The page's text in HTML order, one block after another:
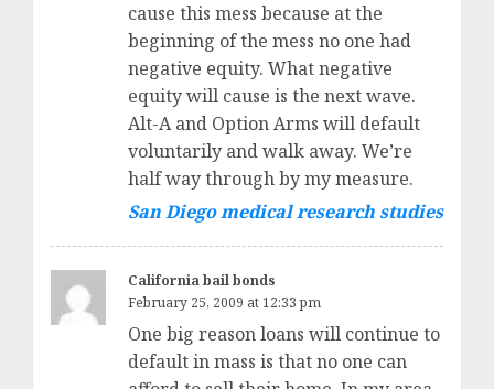
cause this mess because at the
beginning of the mess no one had
negative equity. What negative
equity will cause is the next wave.
Alt-A and Option Arms will default
voluntarily and walk away. We’re
half way through by my measure.
San Diego medical research studies
California bail bonds
February 25, 2009 at 12:33 pm
One big reason loans will continue to
default in mass is that no one can